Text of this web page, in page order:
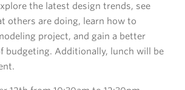
the latest design trends, see
others are doing, learn how to
project, and gain a better
budgeting. Additionally, lunch will be